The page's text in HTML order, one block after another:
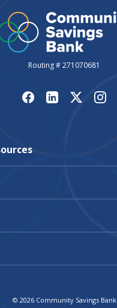
Routing # 271070681
© 2026Community Savings Bank